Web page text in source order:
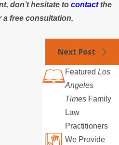
don’t hesitate tocontactthe
a free consultation.
Next Post
FeaturedLos
Angeles
Times Family
Law
Practitioners
We Provide